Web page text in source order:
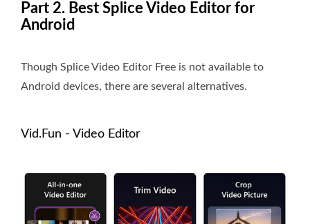
Part 2. Best Splice Video Editor for
Android
Though Splice Video Editor Free is not available to
Android devices, there are several alternatives.
Vid.Fun - Video Editor